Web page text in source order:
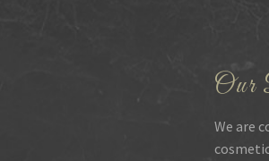
Our
We are